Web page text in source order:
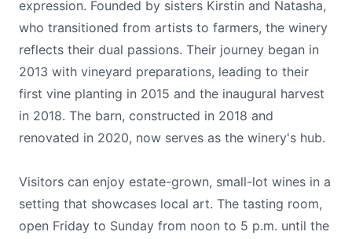
expression. Founded by sisters Kirstin and Natasha,
who transitioned from artists to farmers, the winery
reflects their dual passions. Their journey began in
2013 with vineyard preparations, leading to their
first vine planting in 2015 and the inaugural harvest
in 2018. The barn, constructed in 2018 and
renovated in 2020, now serves as the winery's hub.
Visitors can enjoy estate-grown, small-lot wines in a
setting that showcases local art. The tasting room,
open Friday to Sunday from noon to 5 p.m. until the